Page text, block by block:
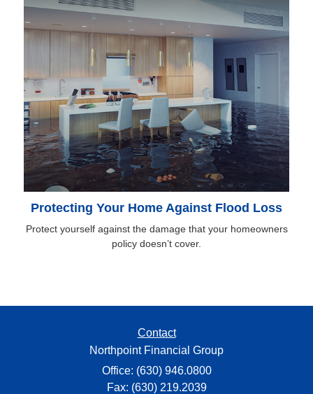
Protecting Your Home Against Flood Loss
Protect yourself against the damage that your homeowners
policy doesn’t cover.
Contact
Northpoint Financial Group
Office: (630) 946.0800
Fax: (630) 219.2039